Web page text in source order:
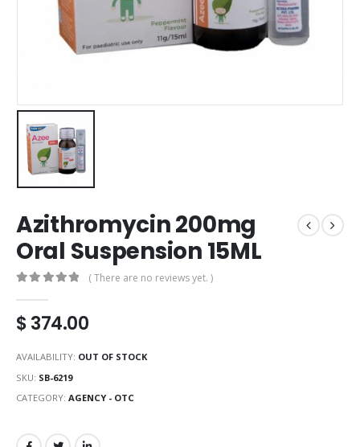
Azithromycin 200mg
Oral Suspension 15ML
( There are no reviews yet. )
$374.00
AVAILABILITY: OUT OF STOCK
SKU: SB-6219
CATEGORY: AGENCY - OTC